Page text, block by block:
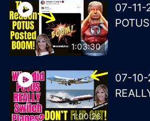
1:03:30
07-11-
1:00:26
07-10-